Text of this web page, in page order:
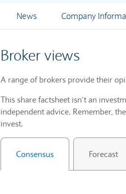
News Company
Broker views
A range of brokers provide their
This share factsheet isn’t an
independent advice. Remember,
invest.
Consensus Forecast